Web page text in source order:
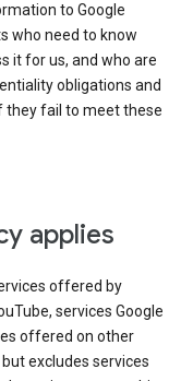
to Google
who need to know
it for us, and who are
obligations and
they fail to meet these
applies
offered by
services Google
offered on other
excludes services